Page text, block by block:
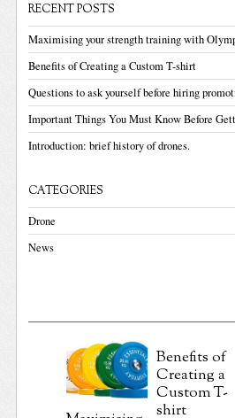
RECENT POSTS
Maximising your strength training with
Benefits of Creating a Custom T-shirt
Questions to ask yourself before hiring
Important Things You Must Know Before
Introduction: brief history of drones.
CATEGORIES
Drone
News
Benefits of
Creating a
Custom T-
shirt